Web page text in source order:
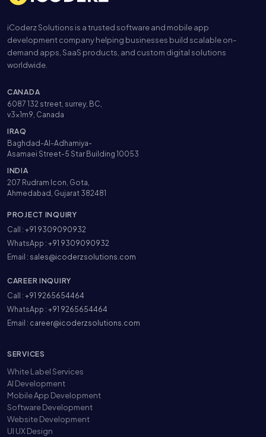
iCoderz Solutions is a trusted software and mobile app
development company helping businesses build scalable on-
demand apps, SaaS products, and custom digital solutions
worldwide.
CANADA
6087 132 street, surrey, BC,
v3x1m9, Canada
IRAQ
Baghdad-Al-Adhamiya-
Asamaei Street-5 Star Building 10053
INDIA
207 Rudram Icon, Gota,
Ahmedabad, Gujarat 382481
PROJECT INQUIRY
Call : +91 9309090932
WhatsApp : +91 9309090932
Email : sales@icoderzsolutions.com
CAREER INQUIRY
Call : +91 9265654464
WhatsApp : +91 9265654464
Email : career@icoderzsolutions.com
SERVICES
White Label Services
AI Development
Mobile App Development
Software Development
Website Development
UI UX Design